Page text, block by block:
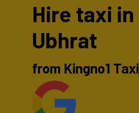
Hire taxi in
Ubhrat
from Kingno1 Taxi